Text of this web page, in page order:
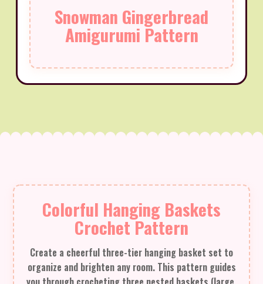
Snowman Gingerbread
Amigurumi Pattern
Colorful Hanging Baskets
Crochet Pattern
Create a cheerful three-tier hanging basket set to
organize and brighten any room. This pattern guides